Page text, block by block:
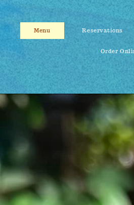
Menu Reservations
Order